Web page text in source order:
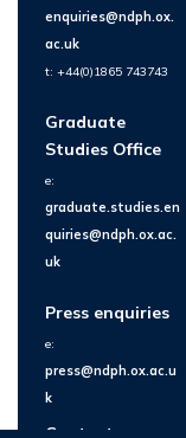
enquiries@ndph.ox.
ac.uk
t: +44(0)1865 743743
Graduate
Studies Office
e:
graduate.studies.en
quiries@ndph.ox.ac.
uk
Press enquiries
e:
press@ndph.ox.ac.u
k
Contact us